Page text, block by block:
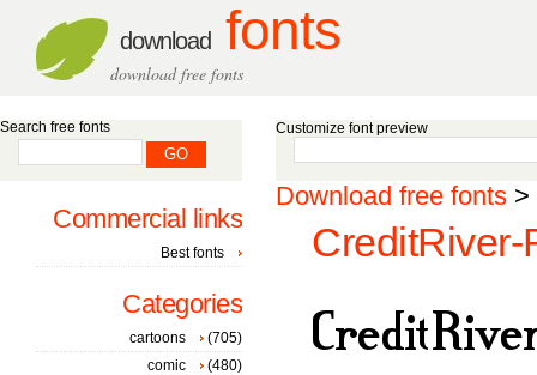
download fonts
download free fonts
Customize font preview
Download free fonts >
CreditRiver-
Search free fonts
Commercial links
Best fonts
Categories
cartoons
(705)
comic
(480)